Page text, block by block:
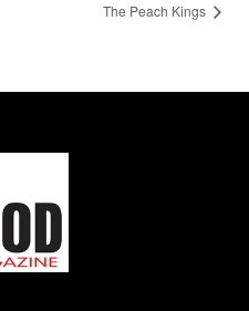
The Peach Kings